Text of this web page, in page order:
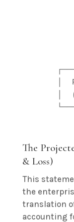
│
│
The
& Loss)
This
the
translation
accounting